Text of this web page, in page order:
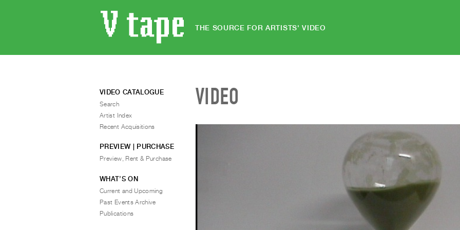
THE SOURCE FOR ARTISTS' VIDEO
VIDEO
VIDEO CATALOGUE
Search
Artist Index
Recent Acquisitions
PREVIEW | PURCHASE
Preview, Rent & Purchase
WHAT’S ON
Current and Upcoming
Past Events Archive
Publications